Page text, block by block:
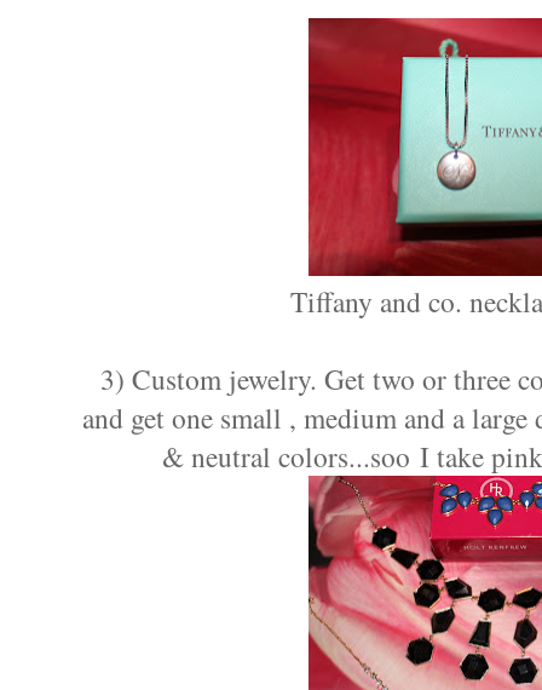
Tiffany and co.
3) Custom jewelry. Get two or three
and get one small , medium and a
& neutral colors...soo I take